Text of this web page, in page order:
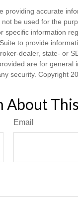
providing accurate
be used for the
information
to provide
dealer, state- or
are for general
security. Copyright
About
Email